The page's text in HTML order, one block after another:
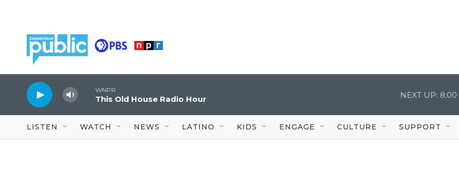
WNPR
This Old House Radio Hour NEXT UP: 8:00
LISTEN WATCH NEWS LATINO KIDS ENGAGE CULTURE SUPPORT